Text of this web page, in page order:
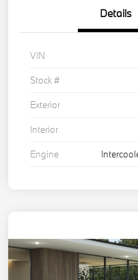
Details
VIN
Stock #
Exterior
Interior
Engine